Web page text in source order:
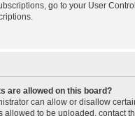
go to your User
are allowed on this board?
can allow or disallow
allowed to be uploaded, contact